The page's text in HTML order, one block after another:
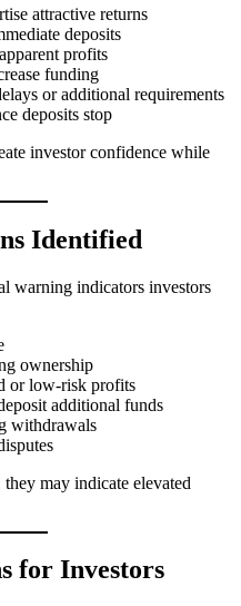
attractive returns
deposits
profits
funding
or additional requirements
deposits stop
investor confidence while
Identified
warning indicators investors
ownership
or low-risk profits
additional funds
withdrawals
may indicate elevated
for Investors